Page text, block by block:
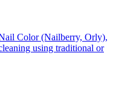
Color (Nailberry, Orly),
using traditional or